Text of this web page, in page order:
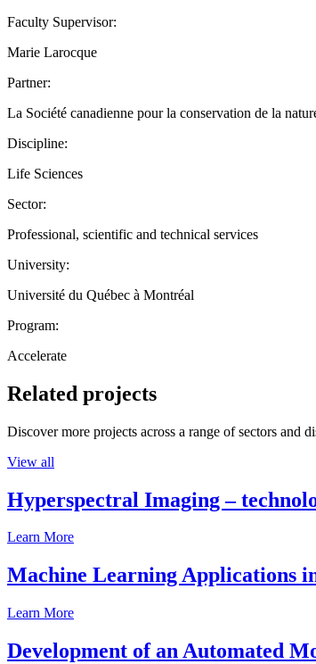
Faculty Supervisor:
Marie Larocque
Partner:
La Société canadienne pour la conservation de la
Discipline:
Life Sciences
Sector:
Professional, scientific and technical services
University:
Université du Québec à Montréal
Program:
Accelerate
Related projects
Discover more projects across a range of sectors
View all
Hyperspectral Imaging –
Learn More
Machine Learning Applications
Learn More
Development of an Automated